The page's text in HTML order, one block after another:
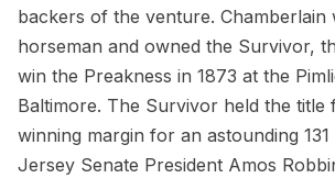
backers of the venture. Chamberlain
horseman and owned the Survivor,
win the Preakness in 1873 at the
Baltimore. The Survivor held the title
winning margin for an astounding
Jersey Senate President Amos